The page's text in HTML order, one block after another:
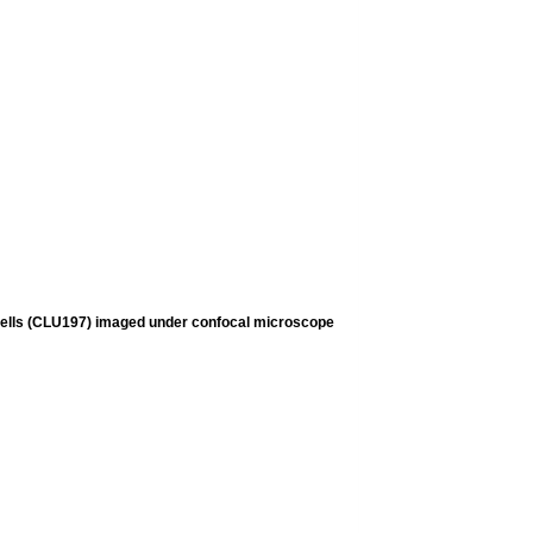
(CLU197) imaged under confocal microscope